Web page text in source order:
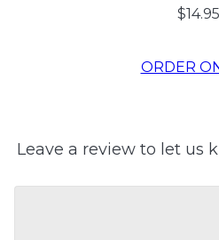
$14.95
ORDER
Leave a review to let us